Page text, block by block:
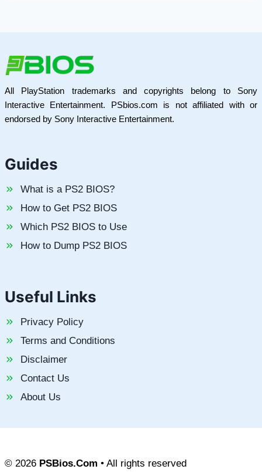
All PlayStation trademarks and copyrights belong to Sony
Interactive Entertainment. PSbios.com is not affiliated with or
endorsed by Sony Interactive Entertainment.
Guides
What is a PS2 BIOS?
How to Get PS2 BIOS
Which PS2 BIOS to Use
How to Dump PS2 BIOS
Useful Links
Privacy Policy
Terms and Conditions
Disclaimer
Contact Us
About Us
© 2026 PSBios.Com • All rights reserved